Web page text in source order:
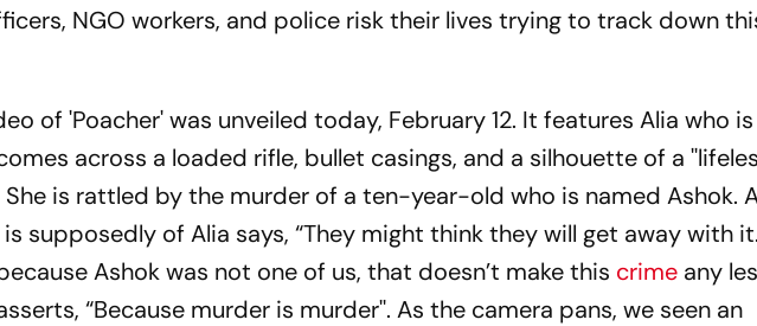
NGO workers, and police risk their lives trying to track down
of 'Poacher' was unveiled today, February 12. It features Alia who is
across a loaded rifle, bullet casings, and a silhouette of a
is rattled by the murder of a ten-year-old who is named Ashok.
supposedly of Alia says, “They might think they will get away with
Ashok was not one of us, that doesn’t make this crime any
“Because murder is murder''. As the camera pans, we seen an